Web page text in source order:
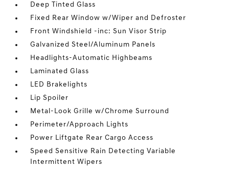
Deep Tinted Glass
Fixed Rear Window w/Wiper and Defroster
Front Windshield -inc: Sun Visor Strip
Galvanized Steel/Aluminum Panels
Headlights-Automatic Highbeams
Laminated Glass
LED Brakelights
Lip Spoiler
Metal-Look Grille w/Chrome Surround
Perimeter/Approach Lights
Power Liftgate Rear Cargo Access
Speed Sensitive Rain Detecting Variable
Intermittent Wipers